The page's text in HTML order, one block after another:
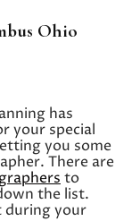
Ohio
has
your special
you some
There are
to
the list.
during your